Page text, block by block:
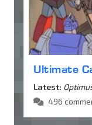
Ultimate
Latest:
496